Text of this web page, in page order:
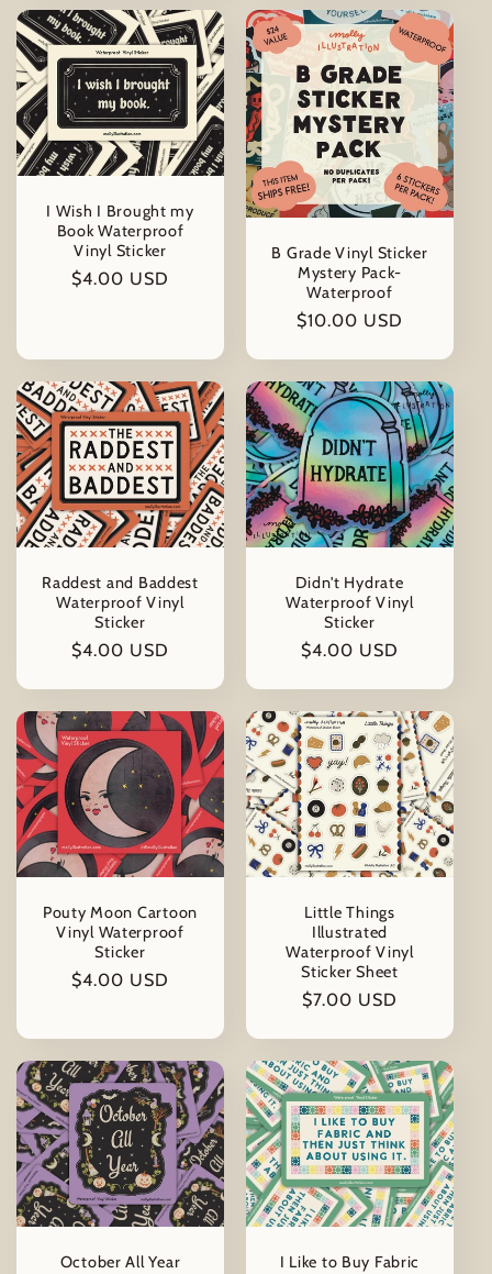
:
I Wish I Brought my
Book Waterproof
Vinyl Sticker
Regular
$4.00 USD
B Grade Vinyl Sticker
Mystery Pack-
Waterproof
Regular
$10.00 USD
Raddest and Baddest
Waterproof Vinyl
Sticker
Regular
$4.00 USD
Didn't Hydrate
Waterproof Vinyl
Sticker
Regular
$4.00 USD
Pouty Moon Cartoon
Vinyl Waterproof
Sticker
Regular
$4.00 USD
Little Things
Illustrated
Waterproof Vinyl
Sticker Sheet
Regular
$7.00 USD
October All Year
I Like to Buy Fabric